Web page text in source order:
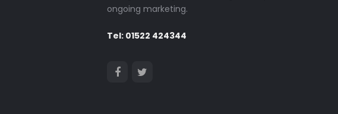
ongoing marketing.
Tel: 01522 424344